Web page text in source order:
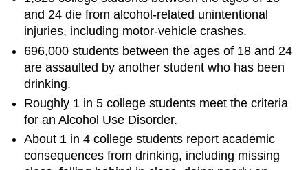
and 24 die from alcohol-related unintentional
injuries, including motor-vehicle crashes.
696,000 students between the ages of 18 and 24
are assaulted by another student who has been
drinking.
Roughly 1 in 5 college students meet the criteria
for an Alcohol Use Disorder.
About 1 in 4 college students report academic
consequences from drinking, including missing